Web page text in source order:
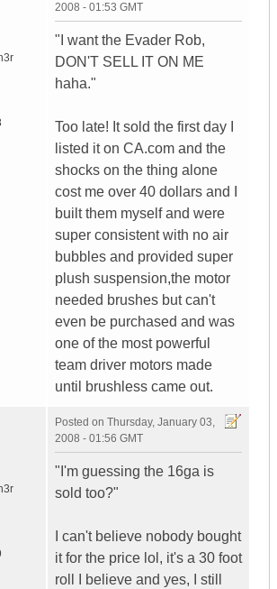
2008 - 01:53 GMT
"I want the Evader Rob,
DON'T SELL IT ON ME
haha."
Too late! It sold the first day I
listed it on CA.com and the
shocks on the thing alone
cost me over 40 dollars and I
built them myself and were
super consistent with no air
bubbles and provided super
plush suspension,the motor
needed brushes but can't
even be purchased and was
one of the most powerful
team driver motors made
until brushless came out.
Posted on Thursday, January 03,
2008 - 01:56 GMT
"I'm guessing the 16ga is
sold too?"
I can't believe nobody bought
it for the price lol, it's a 30 foot
roll I believe and yes, I still